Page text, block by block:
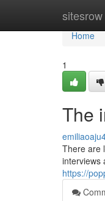
sitesrow
Home
Home
1
The
There are
interviews
https://